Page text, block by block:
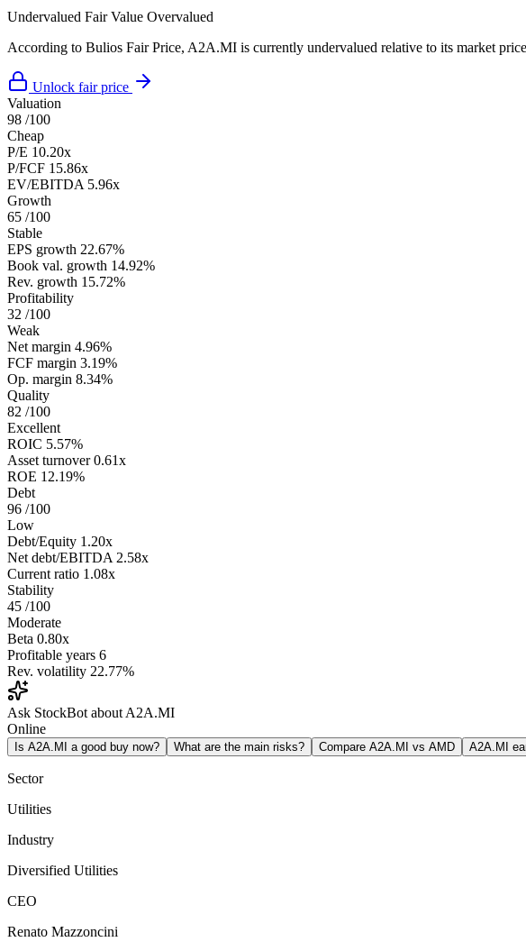
Undervalued Fair Value Overvalued
According to Bulios Fair Price, A2A.MI is currently undervalued relative to its market
Unlock fair price
Valuation
98 /100
Cheap
P/E 10.20x
P/FCF 15.86x
EV/EBITDA 5.96x
Growth
65 /100
Stable
EPS growth 22.67%
Book val. growth 14.92%
Rev. growth 15.72%
Profitability
32 /100
Weak
Net margin 4.96%
FCF margin 3.19%
Op. margin 8.34%
Quality
82 /100
Excellent
ROIC 5.57%
Asset turnover 0.61x
ROE 12.19%
Debt
96 /100
Low
Debt/Equity 1.20x
Net debt/EBITDA 2.58x
Current ratio 1.08x
Stability
45 /100
Moderate
Beta 0.80x
Profitable years 6
Rev. volatility 22.77%
Ask StockBot about A2A.MI
Online
Is A2A.MI a good buy now? What are the main risks? Compare A2A.MI vs AMD A2A.MI
Sector
Utilities
Industry
Diversified Utilities
CEO
Renato Mazzoncini